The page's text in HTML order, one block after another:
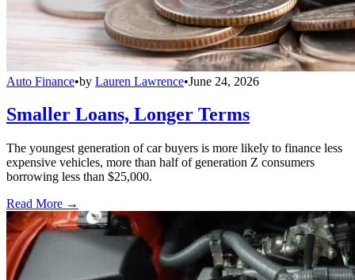
Auto Finance•by Lauren Lawrence•June 24, 2026
Smaller Loans, Longer Terms
The youngest generation of car buyers is more likely to finance less
expensive vehicles, more than half of generation Z consumers
borrowing less than $25,000.
Read More →